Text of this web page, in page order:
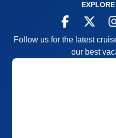
Follow us for the latest
our best